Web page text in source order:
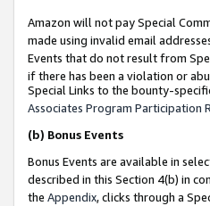
Amazon will not pay Special
made using invalid email
Events that do not result from
if there has been a violation or
Special Links to the bounty-
Associates Program Participation
(b) Bonus Events
Bonus Events are available in
described in this Section 4(b) in
the Appendix, clicks through a